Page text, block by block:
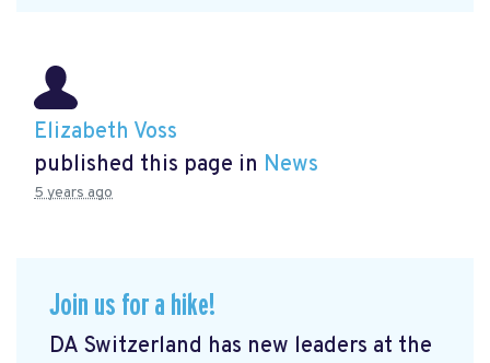
Elizabeth Voss
published this page in News
5 years ago
Join us for a hike!
DA Switzerland has new leaders at the